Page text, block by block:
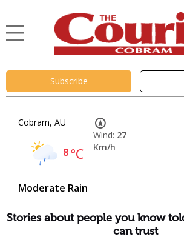
Subscribe
Cobram, AU
8°C
Moderate Rain
Wind: 27
Km/h